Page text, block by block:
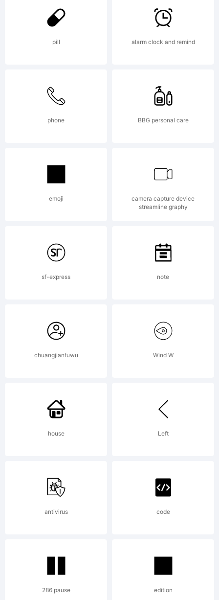
Larabie.
To see
more
fonts
by Ray
Larabie,
and
License:
pill alarm clock and remind
phone BBG personal care
emoji
camera capture device
streamline graphy
sf-express note
chuangjianfuwu Wind W
house Left
antivirus code
286 pause edition